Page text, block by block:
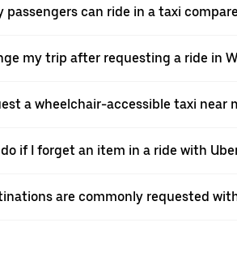
passengers can ride in a taxi
my trip after requesting a ride in
a wheelchair-accessible taxi near
if I forget an item in a ride with
are commonly requested